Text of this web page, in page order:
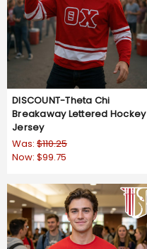
DISCOUNT-Theta Chi
Breakaway Lettered Hockey
Jersey
Was: $110.25
Now: $99.75